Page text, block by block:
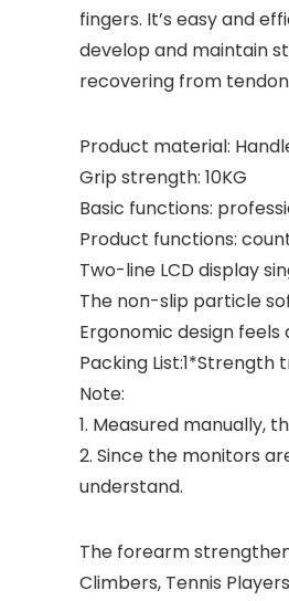
fingers. It’s easy and
develop and maintain
recovering from
Product material:
Grip strength: 10KG
Basic functions:
Product functions:
Two-line LCD display
The non-slip particle
Ergonomic design
Packing List:1*Strength
Note:
1. Measured manually,
2. Since the monitors
understand.
The forearm
Climbers, Tennis